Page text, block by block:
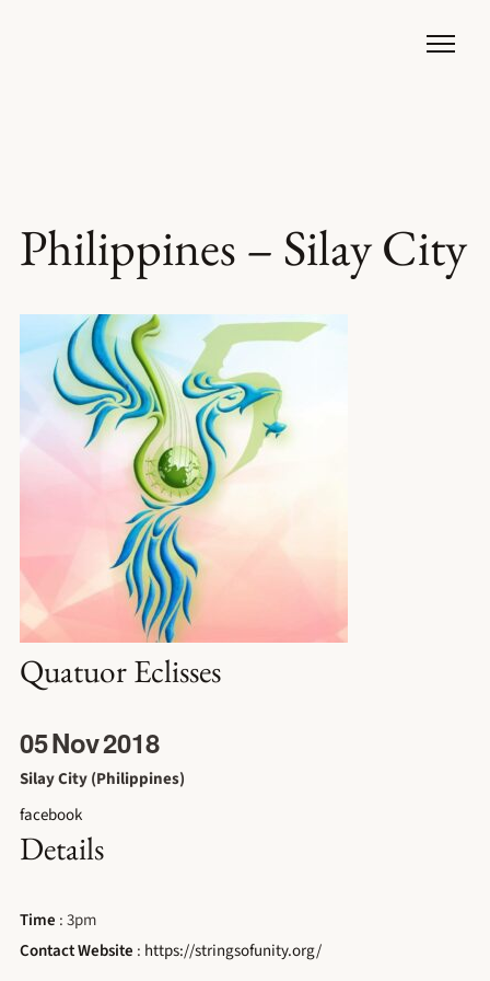
Philippines – Silay City
Quatuor Eclisses
05Nov2018
Silay City (Philippines)
facebook
Details
Time : 3pm
Contact Website : https://stringsofunity.org/